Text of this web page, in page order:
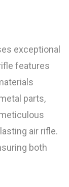
exceptional
features
parts,
air rifle.
both